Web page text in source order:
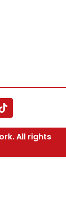
All rights